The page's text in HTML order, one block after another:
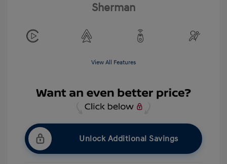
Sherman
View All Features
Unlock Additional Savings